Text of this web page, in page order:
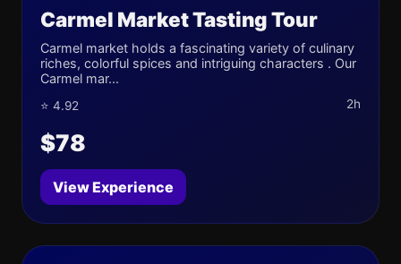
Carmel Market Tasting Tour
Carmel market holds a fascinating variety of culinary
riches, colorful spices and intriguing characters . Our
Carmel mar...
⭐ 4.92 2h
$78
View Experience